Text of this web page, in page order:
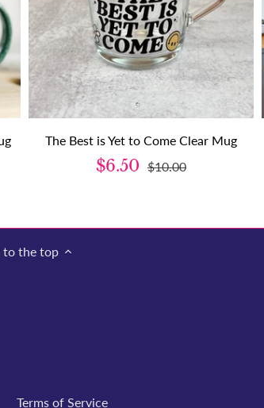
The Best is Yet to Come Clear Mug
$6.50 $10.00
to the top
Terms of Service